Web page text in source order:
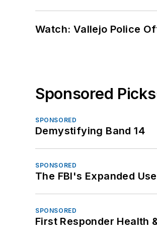
Watch: Vallejo Police
Sponsored Picks
SPONSORED
Demystifying Band 14
SPONSORED
The FBI's Expanded
SPONSORED
First Responder Health